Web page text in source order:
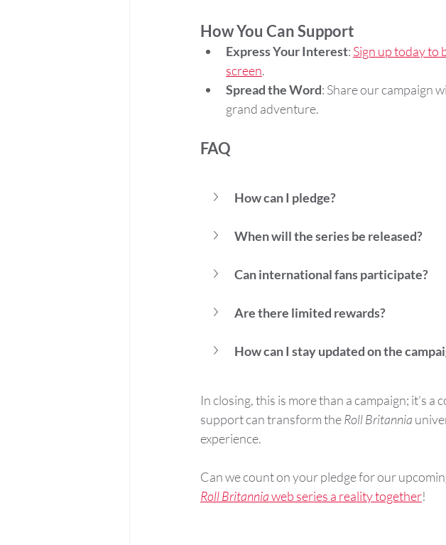
How You Can Support
Express Your Interest: Sign up today to
screen.
Spread the Word: Share our campaign
grand adventure.
FAQ
How can I pledge?
When will the series be released?
Can international fans participate?
Are there limited rewards?
How can I stay updated on the
In closing, this is more than a campaign; it's
support can transform the Roll Britannia
experience.
Can we count on your pledge for our
Roll Britannia web series a reality together!